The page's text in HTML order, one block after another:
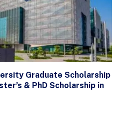
Graduate Scholarship
& PhD Scholarship in